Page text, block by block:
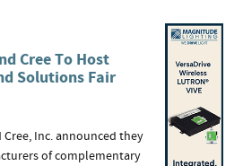
Cree To Host
Solutions Fair
Inc. announced they
of complementary